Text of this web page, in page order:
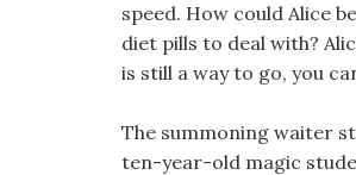
speed. How could Alice
diet pills to deal with?
is still a way to go, you
The summoning waiter
ten-year-old magic